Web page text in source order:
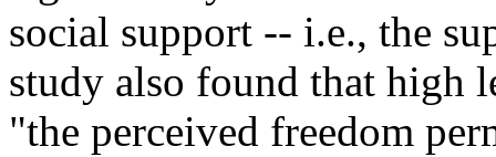
social support -- i.e., the
study also found that high
"the perceived freedom